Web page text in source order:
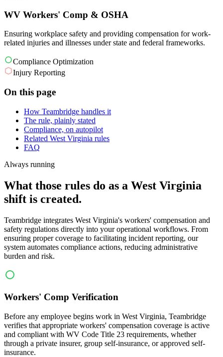
WV Workers' Comp & OSHA
Ensuring workplace safety and providing compensation for work-
related injuries and illnesses under state and federal frameworks.
Compliance Optimization
Injury Reporting
On this page
How Teambridge handles it
The rule, plainly stated
Compliance, on autopilot
Related West Virginia rules
FAQ
Always running
What those rules do as a West Virginia
shift is created.
Teambridge integrates West Virginia's workers' compensation and
safety regulations directly into your operational workflows. From
ensuring proper coverage to facilitating incident reporting, our
system automates compliance actions, reducing administrative
burden and risk.
Workers' Comp Verification
Before any employee begins work in West Virginia, Teambridge
verifies that appropriate workers' compensation coverage is active
and compliant with WV Code Title 23 requirements, whether
through a private insurer, group self-insurance, or approved self-
insurance.